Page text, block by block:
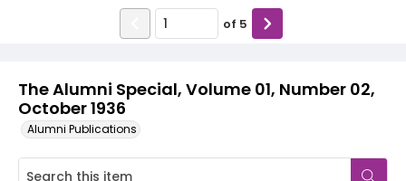
The Alumni Special, Volume 01, Number 02,
October 1936
Alumni Publications
of 5